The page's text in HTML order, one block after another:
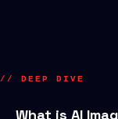
// DEEP DIVE
What is AI